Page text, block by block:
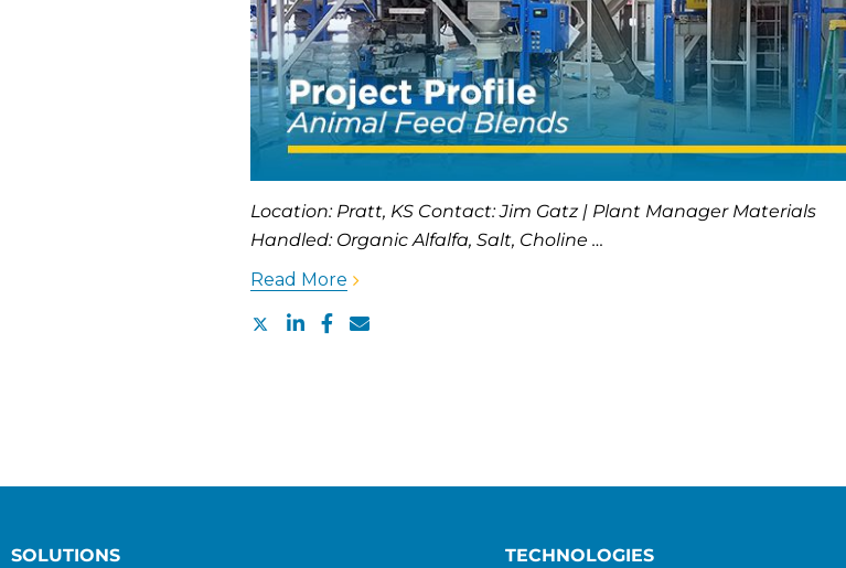
Location: Pratt, KS Contact: Jim Gatz | Plant Manager Materials
Handled: Organic Alfalfa, Salt, Choline …
Read More
SOLUTIONS
TECHNOLOGIES